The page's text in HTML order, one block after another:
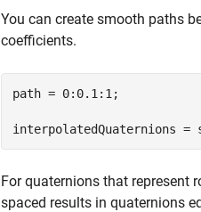
You can create smooth paths
coefficients.
path = 0:0.1:1;
interpolatedQuaternions
For quaternions that represent
spaced results in quaternions